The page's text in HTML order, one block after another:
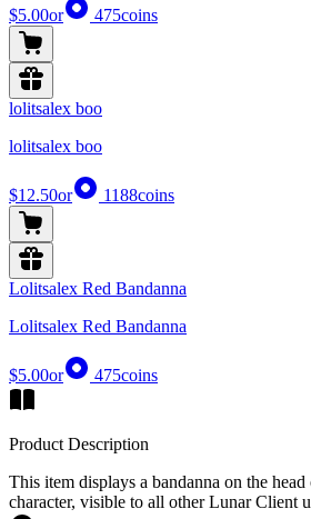
$5.00or 475coins
lolitsalex boo
lolitsalex boo
$12.50or 1188coins
Lolitsalex Red Bandanna
Lolitsalex Red Bandanna
$5.00or 475coins
Product Description
This item displays a bandanna on the
character, visible to all other Lunar Client